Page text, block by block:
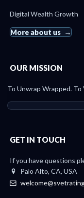
Digital Wealth Growth
More about us
OUR MISSION
To Unwrap Wrapped.
GET IN TOUCH
If you have questions
Palo Alto, CA, USA